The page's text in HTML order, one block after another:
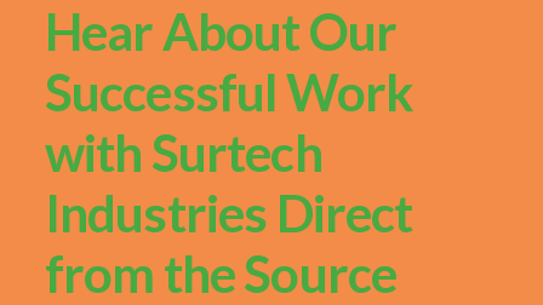
Hear About Our
Successful Work
with Surtech
Industries Direct
from the Source